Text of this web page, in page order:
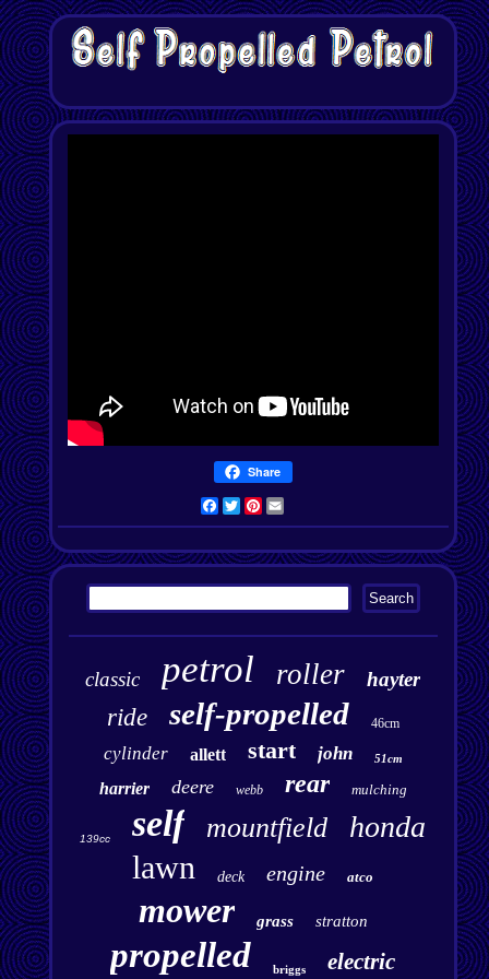
Share
Facebook
TwitterPinterest
classic petrol roller hayter
ride self-propelled 46cm
cylinder allett start john 51cm
harrier deere webb rear mulching
139cc self mountfield honda
lawn deck engine atco
mower grass stratton
propelled briggs electric